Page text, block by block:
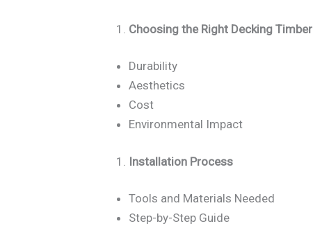
Choosing the Right Decking Timber
Durability
Aesthetics
Cost
Environmental Impact
Installation Process
Tools and Materials Needed
Step-by-Step Guide